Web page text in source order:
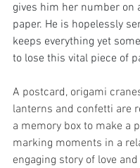
gives him her number on
paper. He is hopelessly
keeps everything yet
to lose this vital piece of
A postcard, origami
lanterns and confetti are
a memory box to make a
marking moments in a
engaging story of love